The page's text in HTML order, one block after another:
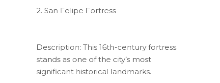
2. San Felipe Fortress
Description: This 16th-century fortress
stands as one of the city’s most
significant historical landmarks.